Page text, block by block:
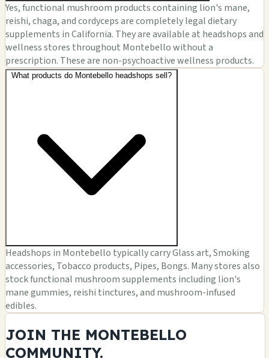
Yes, functional mushroom products containing lion's mane,
reishi, chaga, and cordyceps are completely legal dietary
supplements in California. They are available at headshops and
wellness stores throughout Montebello without a
prescription. These are non-psychoactive wellness products.
What products do Montebello headshops sell?
Headshops in Montebello typically carry Glass art, Smoking
accessories, Tobacco products, Pipes, Bongs. Many stores also
stock functional mushroom supplements including lion's
mane gummies, reishi tinctures, and mushroom-infused
edibles.
JOIN THE MONTEBELLO
COMMUNITY.